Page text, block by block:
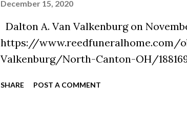
December 15, 2020
Dalton A. Van Valkenburg on
https://www.reedfuneralhome.com/
Valkenburg/North-Canton-OH/
SHARE POST A COMMENT